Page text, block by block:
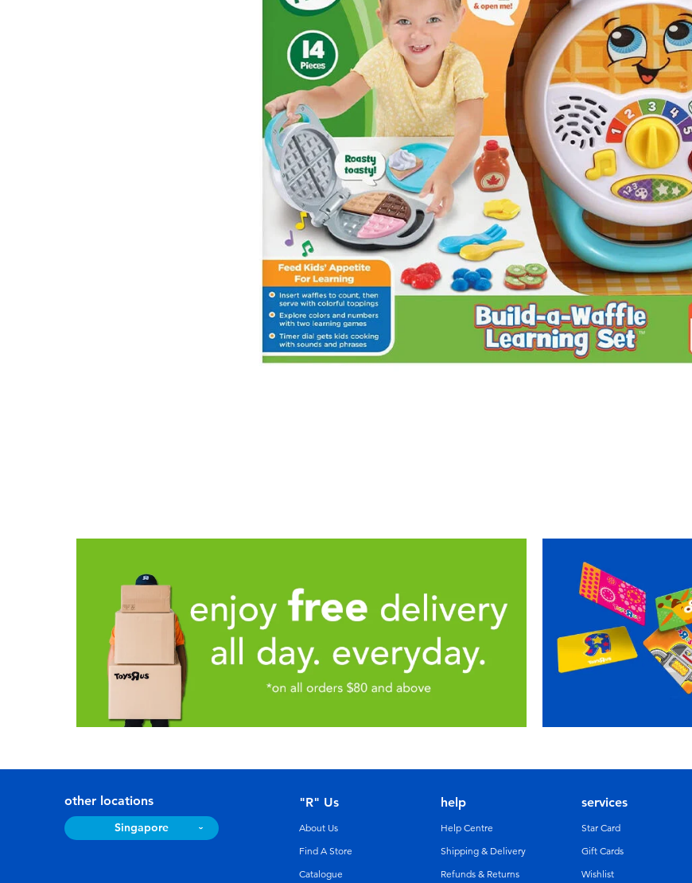
other locations
Singapore
"R" Us
About Us
Find A Store
Catalogue
help
Help Centre
Shipping & Delivery
Refunds & Returns
services
Star Card
Gift Cards
Wishlist